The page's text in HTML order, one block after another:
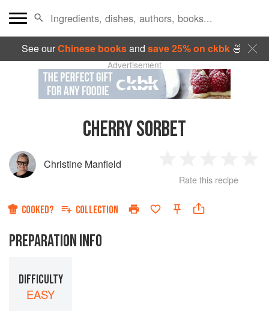
See ourChinese booksand save 25% on ckbk🍜
Advertisement
CHERRY SORBET
Christine Manfield
Star
2
Stars
3
Stars
4
Rate this recipe
COOKED? COLLECTION
PREPARATION INFO
DIFFICULTY
EASY